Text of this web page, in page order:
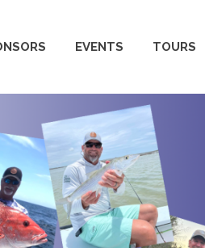
EVENTS TOURS